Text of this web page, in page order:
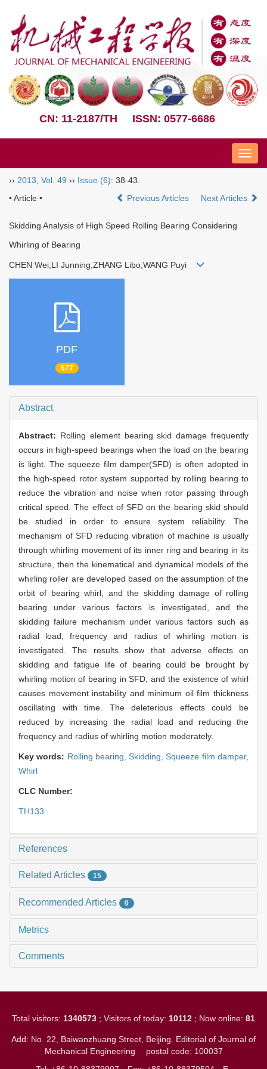
CN: 11-2187/TH ISSN: 0577-6686
Nav
›› 2013 Vol. 49 ›› Issue (6): 38-43.
• Article •
Previous Articles Next Articles
Skidding Analysis of High Speed Rolling Bearing Considering
Whirling of Bearing
CHEN Wei;LI Junning;ZHANG Libo;WANG Puyi
PDF
677
Abstract
Abstract: Rolling element bearing skid damage frequently
occurs in high-speed bearings when the load on the bearing
is light. The squeeze film damper(SFD) is often adopted in
the high-speed rotor system supported by rolling bearing to
reduce the vibration and noise when rotor passing through
critical speed. The effect of SFD on the bearing skid should
be studied in order to ensure system reliability. The
mechanism of SFD reducing vibration of machine is usually
through whirling movement of its inner ring and bearing in its
structure, then the kinematical and dynamical models of the
whirling roller are developed based on the assumption of the
orbit of bearing whirl, and the skidding damage of rolling
bearing under various factors is investigated, and the
skidding failure mechanism under various factors such as
radial load, frequency and radius of whirling motion is
investigated. The results show that adverse effects on
skidding and fatigue life of bearing could be brought by
whirling motion of bearing in SFD, and the existence of whirl
causes movement instability and minimum oil film thickness
oscillating with time. The deleterious effects could be
reduced by increasing the radial load and reducing the
frequency and radius of whirling motion moderately.
Key words: Rolling bearing,Skidding,Squeeze film damper,
Whirl
CLC Number:
TH133
References
Related Articles 15
Recommended Articles 0
Metrics
Comments
Total visitors: 1340573 ; Visitors of today: 10112 ; Now online: 81
Add: No. 22, Baiwanzhuang Street, Beijing. Editorial of Journal of
Mechanical Engineering postal code: 100037